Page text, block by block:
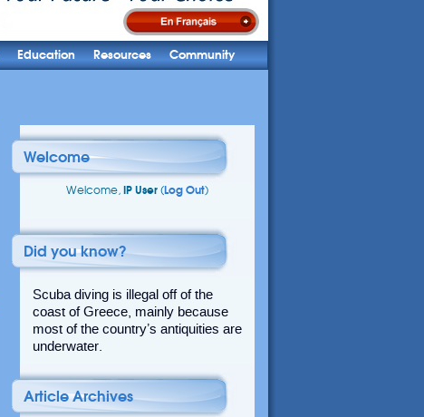
Education Resources Community
Welcome
Welcome, IP User (Log Out)
Did you know?
Scuba diving is illegal off of the
coast of Greece, mainly because
most of the country’s antiquities are
underwater.
Article Archives